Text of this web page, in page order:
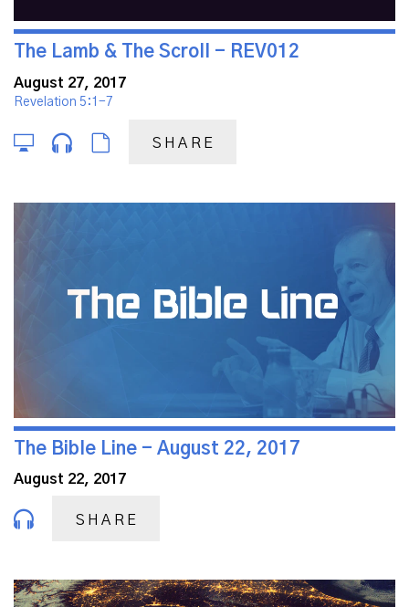
The Lamb & The Scroll - REV012
August 27, 2017
Revelation 5:1-7
SHARE
The Bible Line - August 22, 2017
August 22, 2017
SHARE